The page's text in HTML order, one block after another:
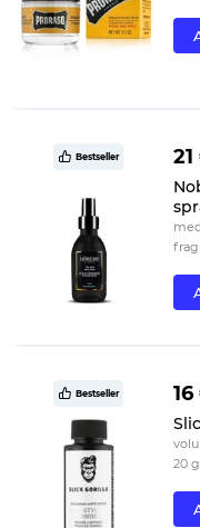
Bestseller
Bestseller
20 g